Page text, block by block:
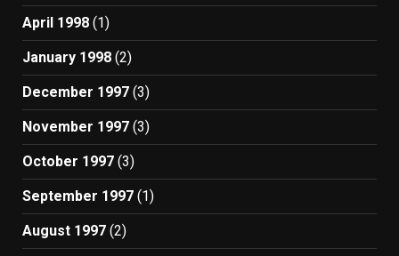
April 1998 (1)
January 1998 (2)
December 1997 (3)
November 1997 (3)
October 1997 (3)
September 1997 (1)
August 1997 (2)